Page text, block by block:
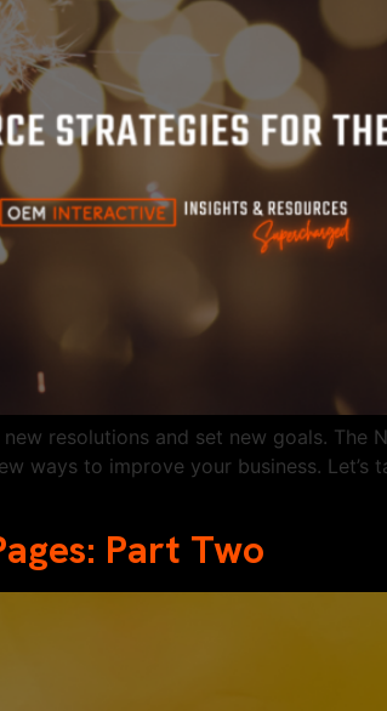
resolutions and set new goals.
ways to improve your business.
Part Two